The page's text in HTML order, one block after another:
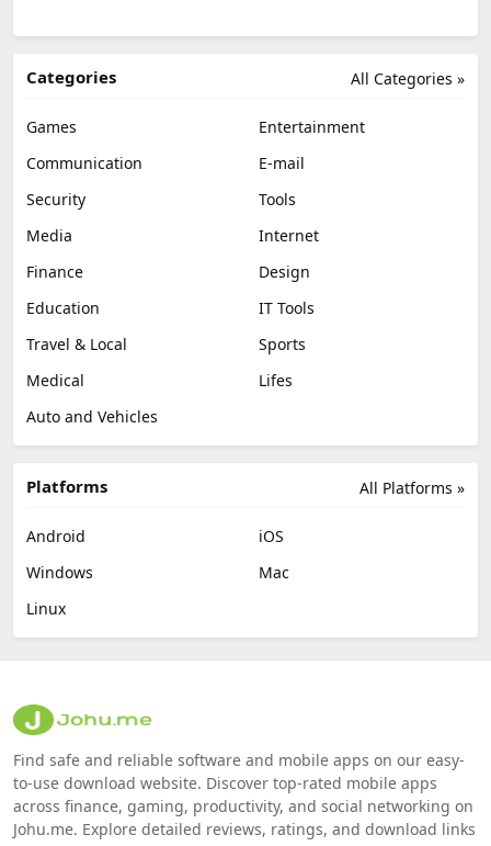
All Categories »
Categories
Games
Entertainment
Communication
E-mail
Security
Tools
Media
Internet
Finance
Design
Education
IT Tools
Travel & Local
Sports
Medical
Lifes
Auto and Vehicles
All Platforms »
Platforms
Android
iOS
Windows
Mac
Linux
Find safe and reliable software and mobile apps on our easy-
to-use download website. Discover top-rated mobile apps
across finance, gaming, productivity, and social networking on
Johu.me. Explore detailed reviews, ratings, and download links